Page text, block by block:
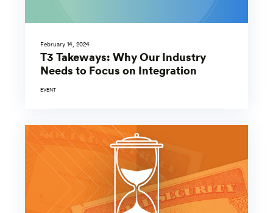
February 14, 2024
T3 Takeways: Why Our Industry
Needs to Focus on Integration
EVENT